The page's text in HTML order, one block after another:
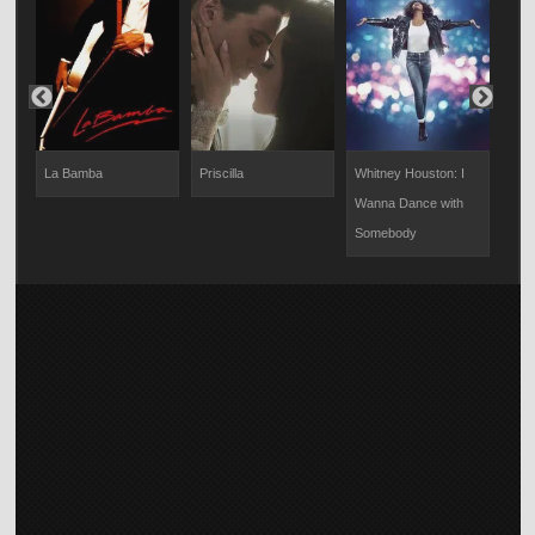
La Bamba Priscilla Whitney Houston: I
Wanna Dance with
Somebody